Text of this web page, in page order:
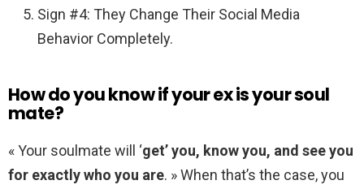
Sign #4: They Change Their Social Media
Behavior Completely.
How do you know if your ex is your soul
mate?
« Your soulmate will ‘get’ you, know you, and see you
for exactly who you are. » When that’s the case, you